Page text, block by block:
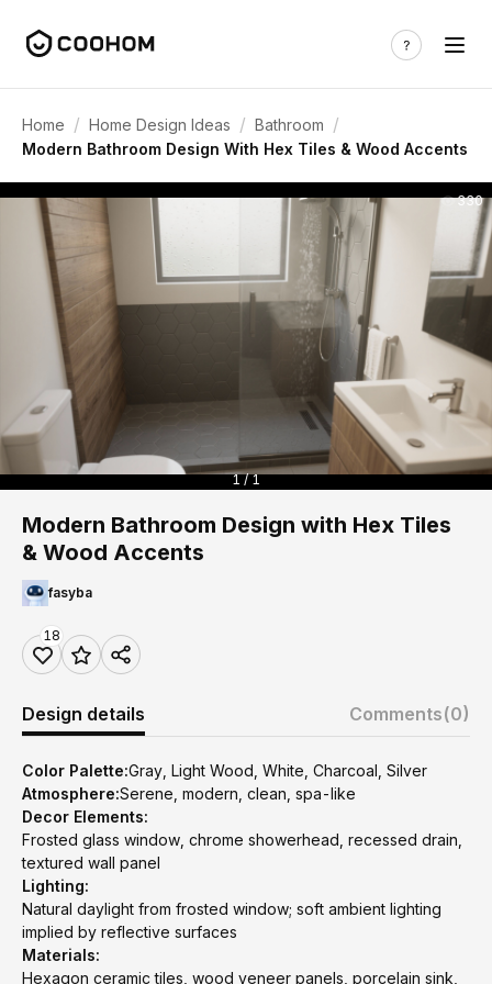
Home / Home Design Ideas / Bathroom /
Modern Bathroom Design With Hex Tiles & Wood Accents
330
1 / 1
Modern Bathroom Design with Hex Tiles
& Wood Accents
fasyba
18
Design details Comments(0)
Color Palette:Gray, Light Wood, White, Charcoal, Silver
Atmosphere:Serene, modern, clean, spa-like
Decor Elements:
Frosted glass window, chrome showerhead, recessed drain,
textured wall panel
Lighting:
Natural daylight from frosted window; soft ambient lighting
implied by reflective surfaces
Materials:
Hexagon ceramic tiles, wood veneer panels, porcelain sink,